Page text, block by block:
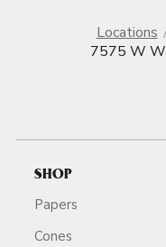
Locations
7575 W
SHOP
Papers
Cones